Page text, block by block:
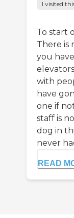
I visited
To start
There is
you
with
have
one if
staff is
dog in
never
READ